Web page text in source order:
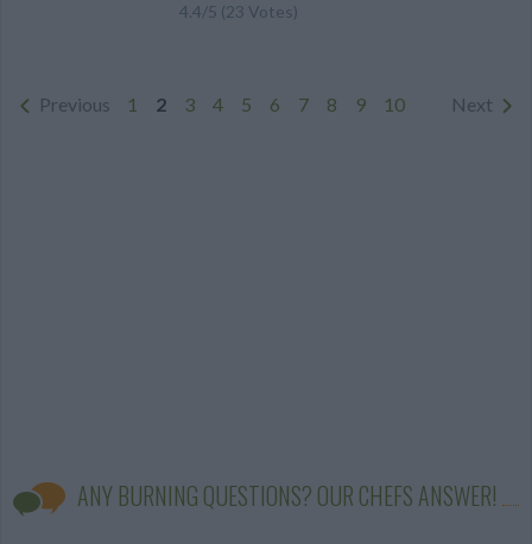
4.4/5 (23 Votes)
Previous 1 2 3 4 5 6 7 8 9 10 Next
ANY BURNING QUESTIONS? OUR CHEFS ANSWER!